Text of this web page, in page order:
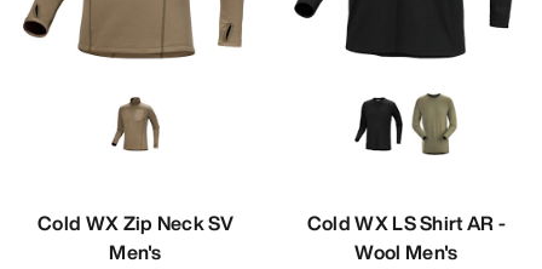
Cold WX Zip Neck SV
Men's
Cold WX LS Shirt AR -
Wool Men's